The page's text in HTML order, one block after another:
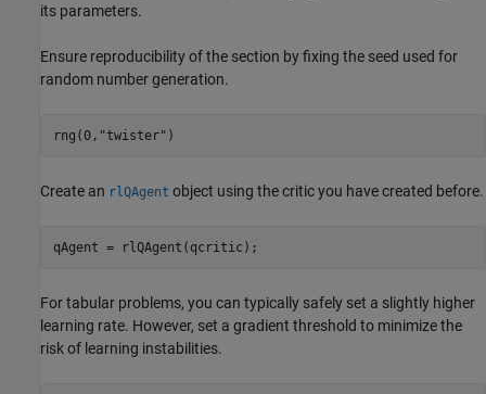
its parameters.
Ensure reproducibility of the section by fixing the seed used for
random number generation.
rng(0, "twister" )
Create an rlQAgent object using the critic you have created before.
qAgent = rlQAgent(qcritic);
For tabular problems, you can typically safely set a slightly higher
learning rate. However, set a gradient threshold to minimize the
risk of learning instabilities.